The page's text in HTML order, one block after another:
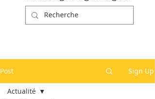
Post Sign Up
Actualité